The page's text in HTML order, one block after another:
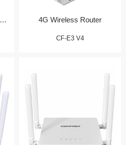
4G Wireless Router
CF-E3 V4